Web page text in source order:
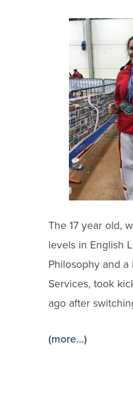
The 17 year old,
levels in English
Philosophy and a
Services, took
ago after
(more…)